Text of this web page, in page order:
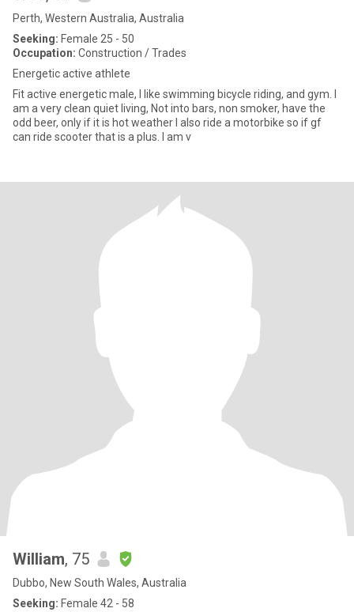
Perth, Western Australia, Australia
Seeking: Female 25 - 50
Occupation: Construction / Trades
Energetic active athlete
Fit active energetic male, I like swimming bicycle riding, and gym. I
am a very clean quiet living, Not into bars, non smoker, have the
odd beer, only if it is hot weather I also ride a motorbike so if gf
can ride scooter that is a plus. I am v
William, 75
Dubbo, New South Wales, Australia
Seeking: Female 42 - 58